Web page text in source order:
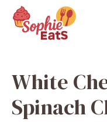
content
White
Spinach